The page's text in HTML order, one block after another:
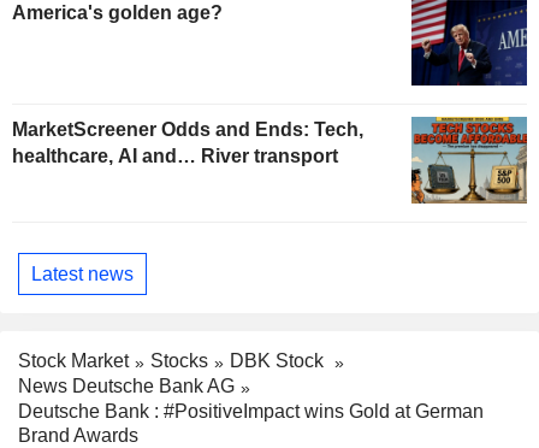
America's golden age?
MarketScreener Odds and Ends: Tech,
healthcare, AI and… River transport
Latest news
Stock Market Stocks
DBK Stock
News Deutsche Bank AG
Deutsche Bank : #PositiveImpact wins Gold at German
Brand Awards